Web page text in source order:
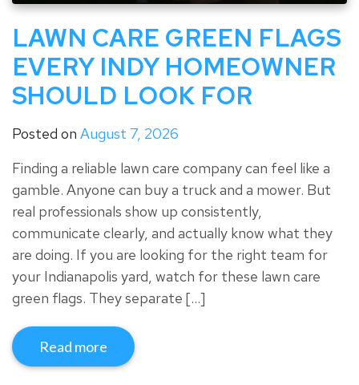
LAWN CARE GREEN FLAGS
EVERY INDY HOMEOWNER
SHOULD LOOK FOR
Posted on August 7, 2026
Finding a reliable lawn care company can feel like a
gamble. Anyone can buy a truck and a mower. But
real professionals show up consistently,
communicate clearly, and actually know what they
are doing. If you are looking for the right team for
your Indianapolis yard, watch for these lawn care
green flags. They separate […]
Read more